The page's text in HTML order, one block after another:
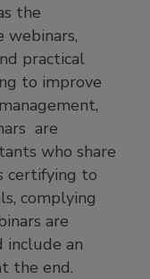
the
webinars,
practical
to improve
are
who share
certifying to
complying
are
an
the end.